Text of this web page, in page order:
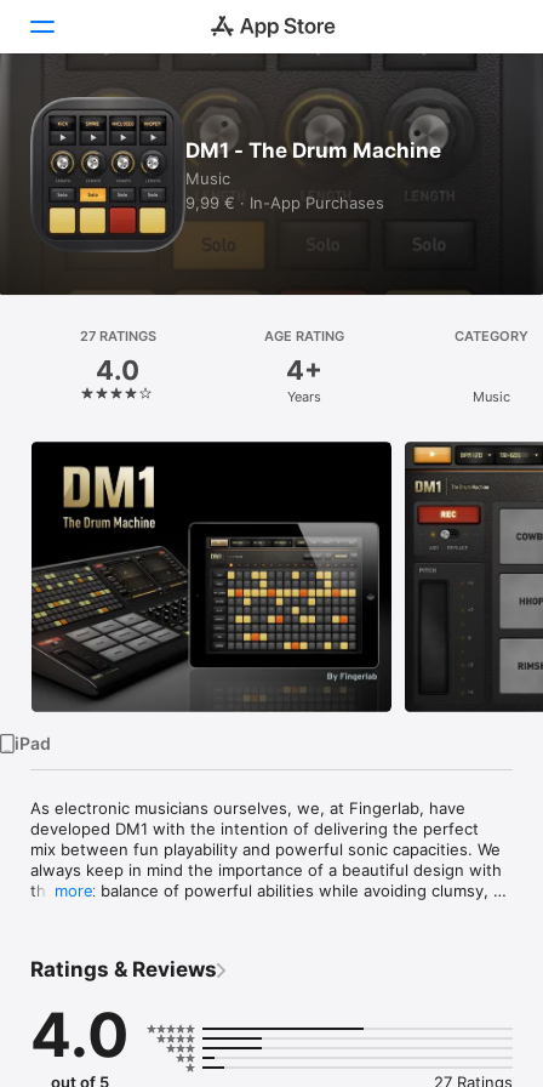
Today
Games
Apps
Platform
iPhone
iPad
Vision
Watch
TV
DM1 - The Drum Machine
Music
9,99 € · In-App Purchases
27 RATINGS
4.0
AGE RATING
4+
Years
CATEGORY
Music
iPad
As electronic musicians ourselves, we, at Fingerlab, have
developed DM1 with the intention of delivering the perfect
mix between fun playability and powerful sonic capacities. We
always keep in mind the importance of a beautiful design with
the right balance of powerful abilities while avoiding clumsy,
mastered at Fingerlab professional studio.
DM1 offers 5 main sections:
1 - THE STEP SEQUENCER frees your imagination with a smart
use of the multi-touch screen. Just turn on and off steps in
your sequence with the tip of your fingers to create cool
more
Ratings & Reviews
4.0
out of 5 27 Ratings